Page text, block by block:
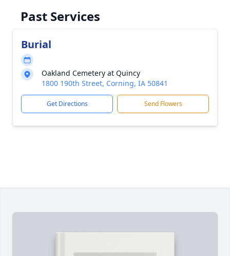
Past Services
Burial
Oakland Cemetery at Quincy
1800 190th Street, Corning, IA 50841
Get Directions Send Flowers